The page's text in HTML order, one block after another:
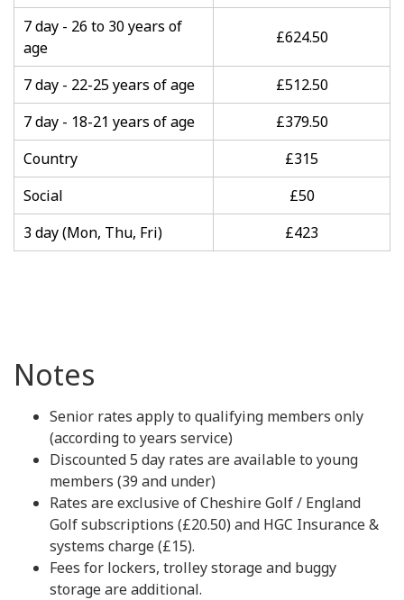
7 day - 26 to 30 years of
age
£624.50
7 day - 22-25 years of age
£512.50
7 day - 18-21 years of age
£379.50
Country
£315
Social
£50
3 day (Mon, Thu, Fri)
£423
Notes
Senior rates apply to qualifying members only
(according to years service)
Discounted 5 day rates are available to young
members (39 and under)
Rates are exclusive of Cheshire Golf / England
Golf subscriptions (£20.50) and HGC Insurance &
systems charge (£15).
Fees for lockers, trolley storage and buggy
storage are additional.